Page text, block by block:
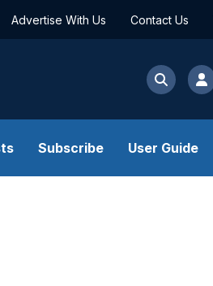
Advertise With Us Contact Us
Subscribe User Guide